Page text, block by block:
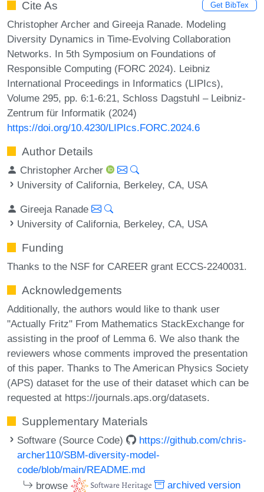
Cite As Get BibTex
Christopher Archer and Gireeja Ranade. Modeling
Diversity Dynamics in Time-Evolving Collaboration
Networks. In 5th Symposium on Foundations of
Responsible Computing (FORC 2024). Leibniz
International Proceedings in Informatics (LIPIcs),
Volume 295, pp. 6:1-6:21, Schloss Dagstuhl – Leibniz-
Zentrum für Informatik (2024)
https://doi.org/10.4230/LIPIcs.FORC.2024.6
Author Details
Christopher Archer
University of California, Berkeley, CA, USA
Gireeja Ranade
University of California, Berkeley, CA, USA
Funding
Thanks to the NSF for CAREER grant ECCS-2240031.
Acknowledgements
Additionally, the authors would like to thank user
"Actually Fritz" From Mathematics StackExchange for
assisting in the proof of Lemma 6. We also thank the
reviewers whose comments improved the presentation
of this paper. Thanks to The American Physics Society
(APS) dataset for the use of their dataset which can be
requested at https://journals.aps.org/datasets.
Supplementary Materials
Software (Source Code)
https://github.com/chris-
archer110/SBM-diversity-model-
code/blob/main/README.md
browse
archived version